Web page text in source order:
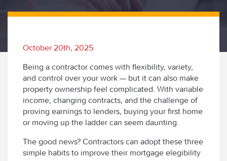
October 20th, 2025
Being a contractor comes with flexibility, variety,
and control over your work — but it can also make
property ownership feel complicated. With variable
income, changing contracts, and the challenge of
proving earnings to lenders, buying your first home
or moving up the ladder can seem daunting.
The good news? Contractors can adopt these three
simple habits to improve their mortgage elegibility